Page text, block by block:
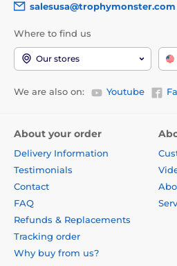
salesusa@trophymonster.com
Where to find us
Our stores
We are also on: Youtube
About your order
Delivery Information
Testimonials
Contact
FAQ
Refunds & Replacements
Tracking order
Why buy from us?